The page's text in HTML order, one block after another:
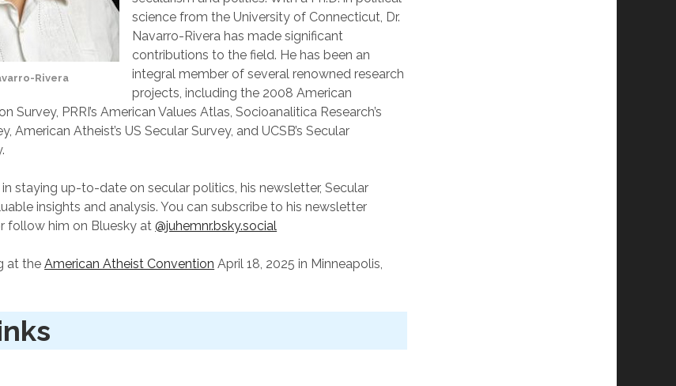
Rivera
science from the University of Connecticut, Dr.
Navarro-Rivera has made significant
contributions to the field. He has been an
integral member of several renowned research
projects, including the 2008 American
Survey, PRRI’s American Values Atlas, Socioanalitica Research’s
American Atheist’s US Secular Survey, and UCSB’s Secular
staying up-to-date on secular politics, his newsletter, Secular
insights and analysis. You can subscribe to his newsletter
follow him on Bluesky at@juhemnr.bsky.social
at theAmerican Atheist Convention April 18, 2025 in Minneapolis,